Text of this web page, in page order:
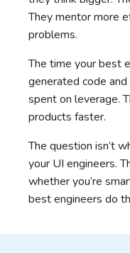
They mentor more
problems.
The time your best
generated code
spent on leverage.
products faster.
The question isn’t
your UI engineers.
whether you’re
best engineers do